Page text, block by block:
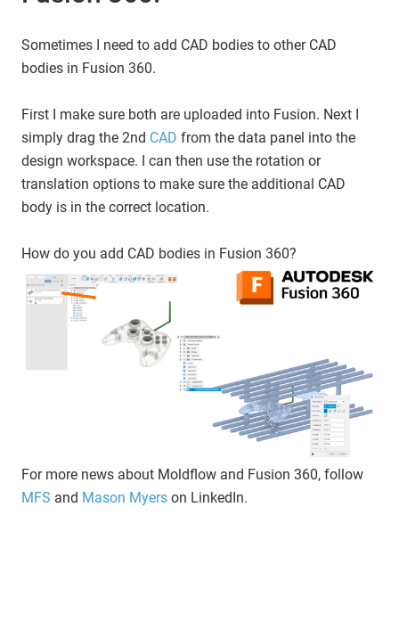
Sometimes I need to add CAD bodies to other CAD
bodies in Fusion 360.
First I make sure both are uploaded into Fusion. Next I
simply drag the 2nd CAD from the data panel into the
design workspace. I can then use the rotation or
translation options to make sure the additional CAD
body is in the correct location.
How do you add CAD bodies in Fusion 360?
For more news about Moldflow and Fusion 360, follow
MFS and Mason Myers on LinkedIn.